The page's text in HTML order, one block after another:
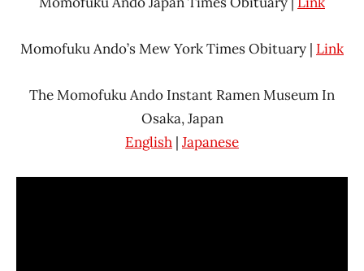
Momofuku Ando’s Mew York Times Obituary | Link
The Momofuku Ando Instant Ramen Museum In
Osaka, Japan
English | Japanese